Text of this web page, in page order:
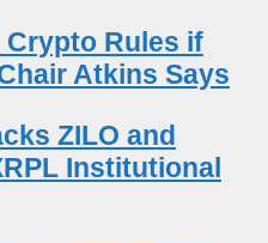
Crypto Rules if
Atkins Says
ZILO and
Institutional